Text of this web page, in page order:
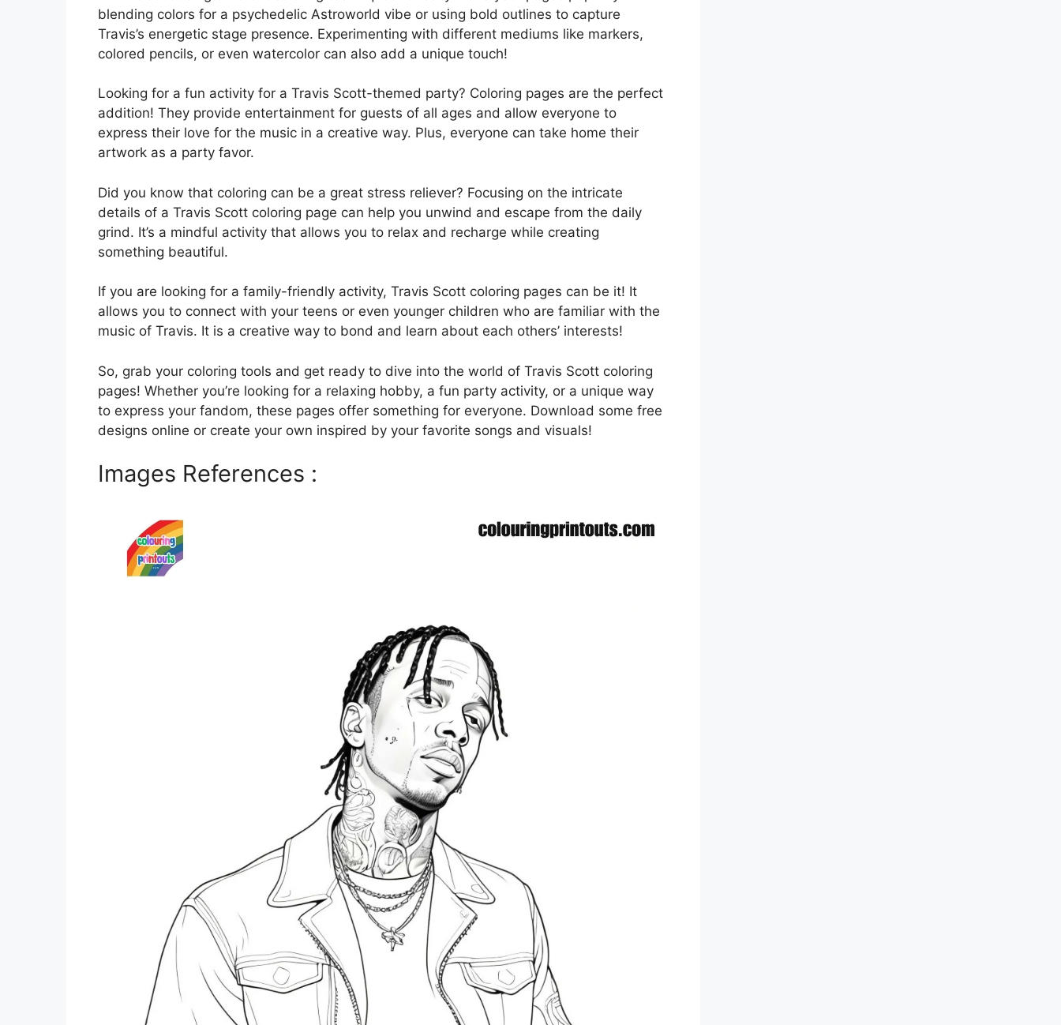
blending colors for a psychedelic Astroworld vibe or using bold outlines to capture
Travis’s energetic stage presence. Experimenting with different mediums like markers,
colored pencils, or even watercolor can also add a unique touch!
Looking for a fun activity for a Travis Scott-themed party? Coloring pages are the perfect
addition! They provide entertainment for guests of all ages and allow everyone to
express their love for the music in a creative way. Plus, everyone can take home their
artwork as a party favor.
Did you know that coloring can be a great stress reliever? Focusing on the intricate
details of a Travis Scott coloring page can help you unwind and escape from the daily
grind. It’s a mindful activity that allows you to relax and recharge while creating
something beautiful.
If you are looking for a family-friendly activity, Travis Scott coloring pages can be it! It
allows you to connect with your teens or even younger children who are familiar with the
music of Travis. It is a creative way to bond and learn about each others’ interests!
So, grab your coloring tools and get ready to dive into the world of Travis Scott coloring
pages! Whether you’re looking for a relaxing hobby, a fun party activity, or a unique way
to express your fandom, these pages offer something for everyone. Download some free
designs online or create your own inspired by your favorite songs and visuals!
Images References :